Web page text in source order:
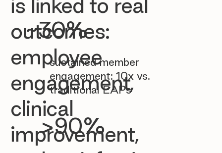
~30%
sustained member
engagement: 10x vs.
traditional EAPs
>90%
is linked to real
outcomes:
employee
engagement,
clinical
improvement,